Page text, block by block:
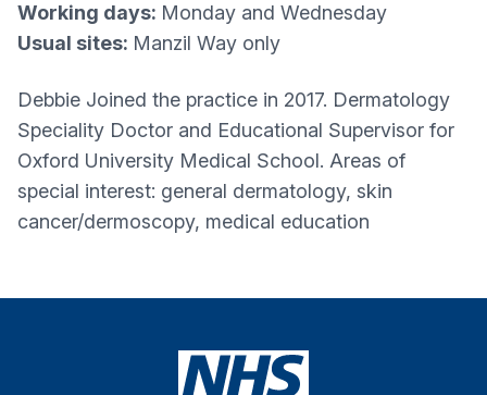
Working days: Monday and Wednesday
Usual sites: Manzil Way only
Debbie Joined the practice in 2017. Dermatology
Speciality Doctor and Educational Supervisor for
Oxford University Medical School. Areas of
special interest: general dermatology, skin
cancer/dermoscopy, medical education